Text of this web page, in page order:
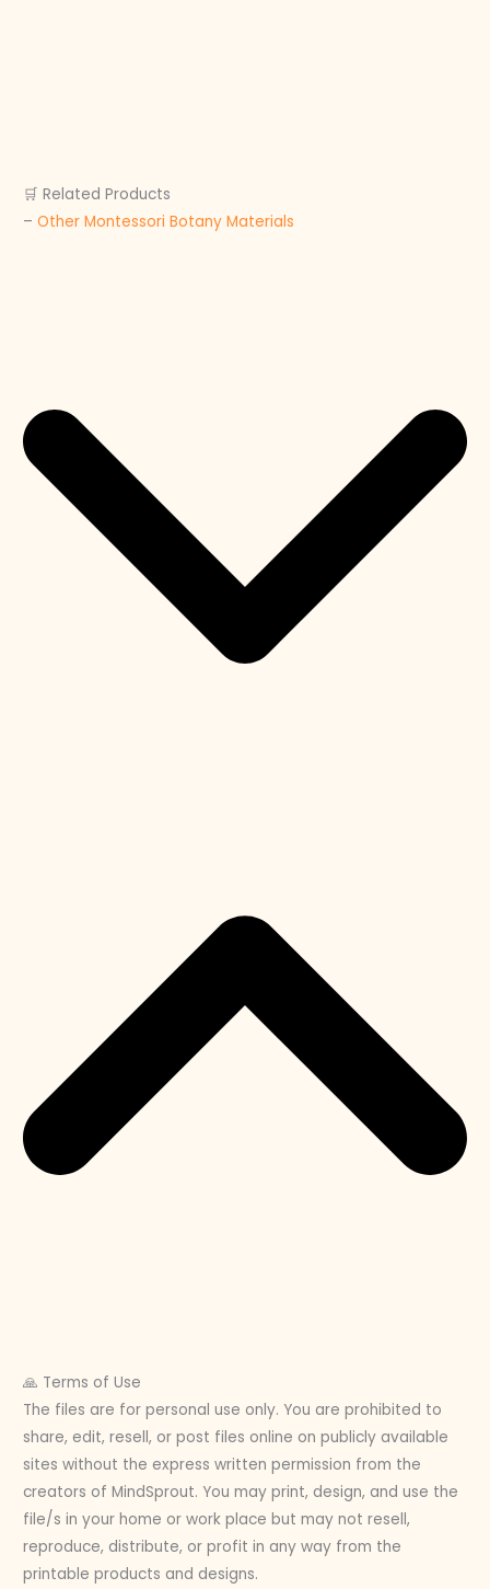
🛒 Related Products
–Other Montessori Botany Materials
🙏 Terms of Use
The files are for personal use only. You are prohibited to
share, edit, resell, or post files online on publicly available
sites without the express written permission from the
creators of MindSprout. You may print, design, and use the
file/s in your home or work place but may not resell,
reproduce, distribute, or profit in any way from the
printable products and designs.